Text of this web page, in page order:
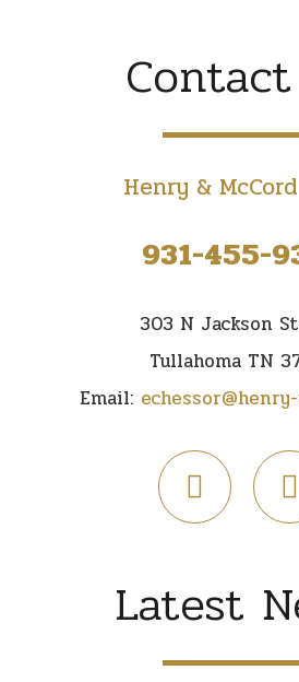
Henry &
931-455-
303 N Jackson
Tullahoma TN
Email:
Latest